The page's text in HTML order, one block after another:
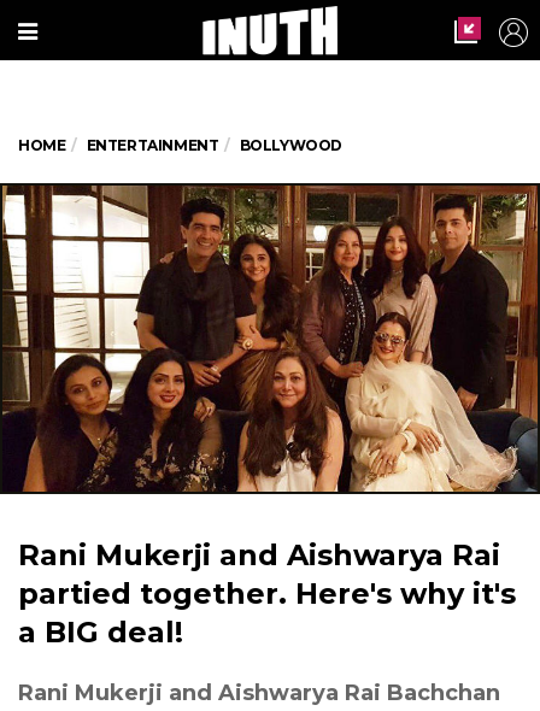
HOME ENTERTAINMENT BOLLYWOOD
Rani Mukerji and Aishwarya Rai
partied together. Here's why it's
a BIG deal!
Rani Mukerji and Aishwarya Rai Bachchan